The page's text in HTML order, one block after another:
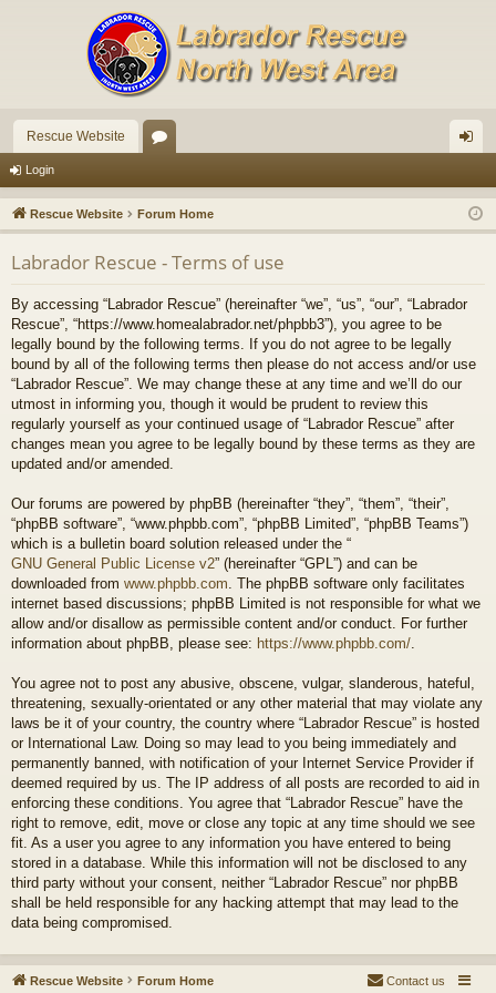
Rescue Website
u
m
s
in
Login
Rescue Website Forum Home
Labrador Rescue - Terms of use
By accessing “Labrador Rescue” (hereinafter “we”, “us”, “our”, “Labrador
Rescue”, “https://www.homealabrador.net/phpbb3”), you agree to be
legally bound by the following terms. If you do not agree to be legally
bound by all of the following terms then please do not access and/or use
“Labrador Rescue”. We may change these at any time and we’ll do our
utmost in informing you, though it would be prudent to review this
regularly yourself as your continued usage of “Labrador Rescue” after
changes mean you agree to be legally bound by these terms as they are
updated and/or amended.
Our forums are powered by phpBB (hereinafter “they”, “them”, “their”,
“phpBB software”, “www.phpbb.com”, “phpBB Limited”, “phpBB Teams”)
which is a bulletin board solution released under the “
GNU General Public License v2” (hereinafter “GPL”) and can be
downloaded from www.phpbb.com . The phpBB software only facilitates
internet based discussions; phpBB Limited is not responsible for what we
allow and/or disallow as permissible content and/or conduct. For further
information about phpBB, please see: https://www.phpbb.com/
You agree not to post any abusive, obscene, vulgar, slanderous, hateful,
threatening, sexually-orientated or any other material that may violate any
laws be it of your country, the country where “Labrador Rescue” is hosted
or International Law. Doing so may lead to you being immediately and
permanently banned, with notification of your Internet Service Provider if
deemed required by us. The IP address of all posts are recorded to aid in
enforcing these conditions. You agree that “Labrador Rescue” have the
right to remove, edit, move or close any topic at any time should we see
fit. As a user you agree to any information you have entered to being
stored in a database. While this information will not be disclosed to any
third party without your consent, neither “Labrador Rescue” nor phpBB
shall be held responsible for any hacking attempt that may lead to the
data being compromised.
Rescue Website Forum Home Contact us